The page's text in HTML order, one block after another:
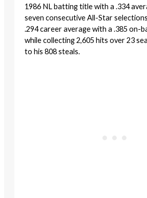
1986 NL batting title with a .334
seven consecutive All-Star
.294 career average with a .385 on-
while collecting 2,605 hits over 23
to his 808 steals.